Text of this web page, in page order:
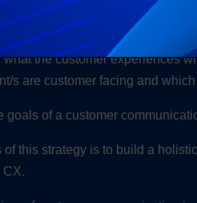
causes a
what the customer experiences
s are customer facing and
goals of a customer
of this strategy is to build a
CX.